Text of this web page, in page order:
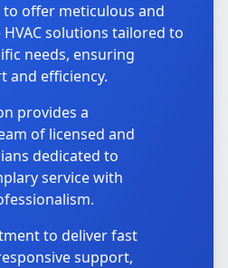
to offer meticulous and
solutions tailored to
needs, ensuring
and efficiency.
provides a
of licensed and
dedicated to
service with
to deliver fast
support,